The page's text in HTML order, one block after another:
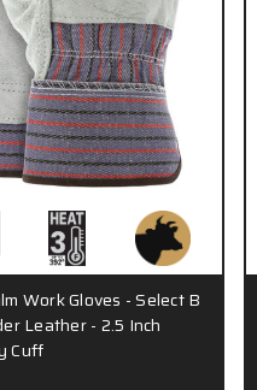
Work Gloves - Select B
Leather - 2.5 Inch
Cuff